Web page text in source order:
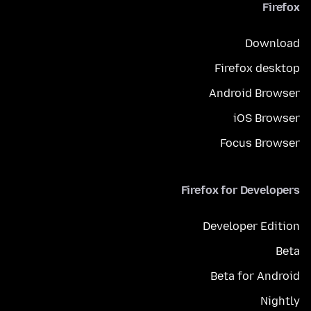
Firefox
Download
Firefox desktop
Android Browser
iOS Browser
Focus Browser
Firefox for Developers
Developer Edition
Beta
Beta for Android
Nightly